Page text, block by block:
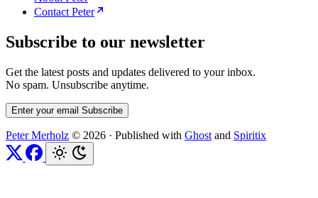
Contact Peter
Subscribe to our newsletter
Get the latest posts and updates delivered to your inbox.
No spam. Unsubscribe anytime.
Enter your email Subscribe
Peter Merholz © 2026 · Published with Ghost and Spiritix